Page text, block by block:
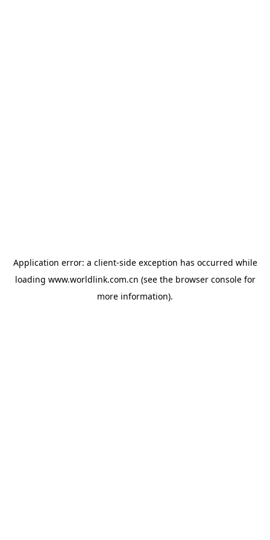
Application error: a client-side exception has occurred while
loading www.worldlink.com.cn (see the browser consolefor
more information).